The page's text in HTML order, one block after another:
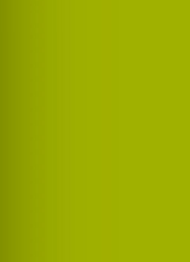
पर अपलोडेड है। जो